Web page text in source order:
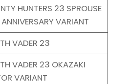
HUNTERS 23 SPROUSE
VARIANT
VADER 23
VADER 23 OKAZAKI
VARIANT